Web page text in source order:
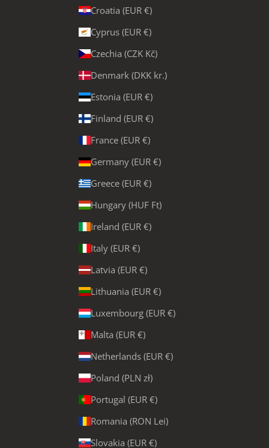
Croatia (EUR €)
Cyprus (EUR €)
Czechia (CZK Kč)
Denmark (DKK kr.)
Estonia (EUR €)
Finland (EUR €)
France (EUR €)
Germany (EUR €)
Greece (EUR €)
Hungary (HUF Ft)
Ireland (EUR €)
Italy (EUR €)
Latvia (EUR €)
Lithuania (EUR €)
Luxembourg (EUR €)
Malta (EUR €)
Netherlands (EUR €)
Poland (PLN zł)
Portugal (EUR €)
Romania (RON Lei)
Slovakia (EUR €)